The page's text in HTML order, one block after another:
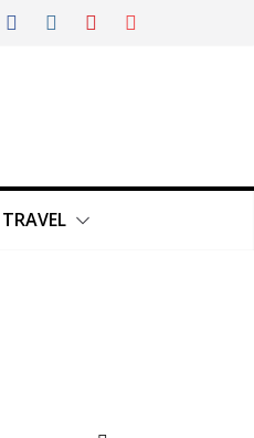
TRAVEL